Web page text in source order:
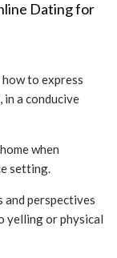
Dating for
to express
a conducive
when
setting.
perspectives
yelling or physical